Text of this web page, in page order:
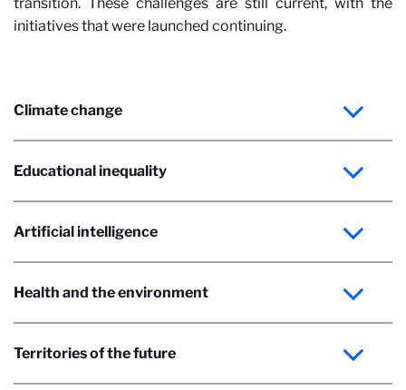
initiatives that were launched continuing.
Climate change
Educational inequality
Artificial intelligence
Health and the environment
Territories of the future